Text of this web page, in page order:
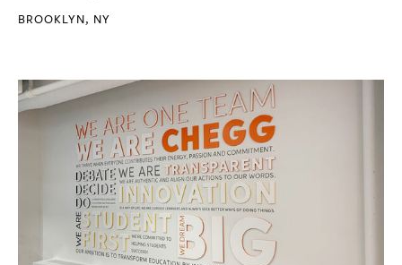
BROOKLYN, NY